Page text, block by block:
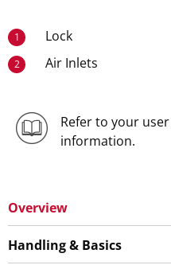
1 Lock
2 Air Inlets
Refer to your
information.
Overview
Handling & Basics